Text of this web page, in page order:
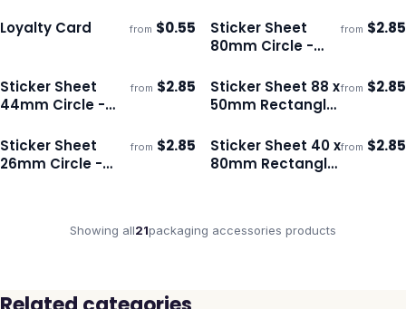
Ships 3–4 days
Loyalty Card from $0.55 Ships 3–4 days
Sticker Sheet
80mm Circle -
from $2.85
Ships 3–4 days
Sticker Sheet
44mm Circle -
from $2.85 Ships 3–4 days
Sticker Sheet 88 x
50mm Rectangle
from $2.85
Ships 3–4 days
Sticker Sheet
26mm Circle -
from $2.85 Ships 3–4 days
Sticker Sheet 40 x
80mm Rectangle
from $2.85
Showing all21packaging accessories products